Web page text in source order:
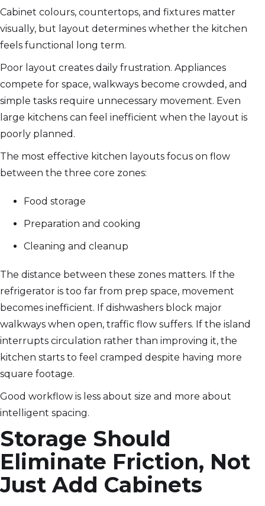
Cabinet colours, countertops, and fixtures matter
visually, but layout determines whether the kitchen
feels functional long term.
Poor layout creates daily frustration. Appliances
compete for space, walkways become crowded, and
simple tasks require unnecessary movement. Even
large kitchens can feel inefficient when the layout is
poorly planned.
The most effective kitchen layouts focus on flow
between the three core zones:
Food storage
Preparation and cooking
Cleaning and cleanup
The distance between these zones matters. If the
refrigerator is too far from prep space, movement
becomes inefficient. If dishwashers block major
walkways when open, traffic flow suffers. If the island
interrupts circulation rather than improving it, the
kitchen starts to feel cramped despite having more
square footage.
Good workflow is less about size and more about
intelligent spacing.
Storage Should
Eliminate Friction, Not
Just Add Cabinets